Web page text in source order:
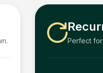
Perfect